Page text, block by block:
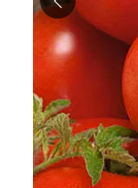
Previous